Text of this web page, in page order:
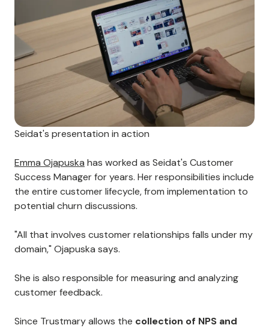
Seidat's presentation in action
Emma Ojapuska has worked as Seidat's Customer
Success Manager for years. Her responsibilities include
the entire customer lifecycle, from implementation to
potential churn discussions.
"All that involves customer relationships falls under my
domain," Ojapuska says.
She is also responsible for measuring and analyzing
customer feedback.
Since Trustmary allows the collection of NPS and